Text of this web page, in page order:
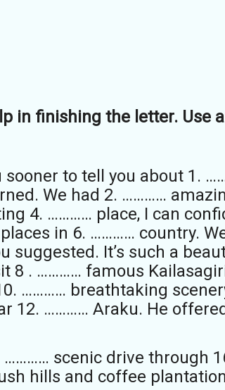
in finishing the letter. Use
sooner to tell you about 1.
We had 2. …………
4. ………… place, I can
in 6. ………… country.
suggested. It’s such a
8 . ………… famous
………… breathtaking
12. ………… Araku. He
scenic drive through
hills and coffee